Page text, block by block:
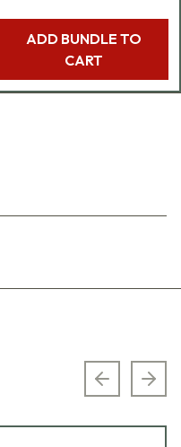
ADD BUNDLE TO
CART
Previous